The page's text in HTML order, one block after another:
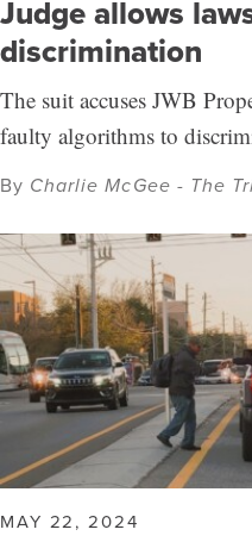
Judge allows
discrimination
The suit accuses JWB
faulty algorithms to
By Charlie McGee - The
MAY 22, 2024